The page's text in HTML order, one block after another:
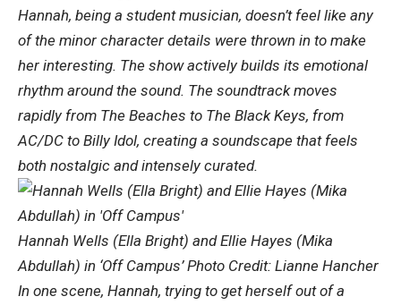
Hannah, being a student musician, doesn’t feel like any
of the minor character details were thrown in to make
her interesting. The show actively builds its emotional
rhythm around the sound. The soundtrack moves
rapidly from The Beaches to The Black Keys, from
AC/DC to Billy Idol, creating a soundscape that feels
both nostalgic and intensely curated.
Hannah Wells (Ella Bright) and Ellie Hayes (Mika
Abdullah) in ‘Off Campus’ Photo Credit: Lianne Hancher
In one scene, Hannah, trying to get herself out of a